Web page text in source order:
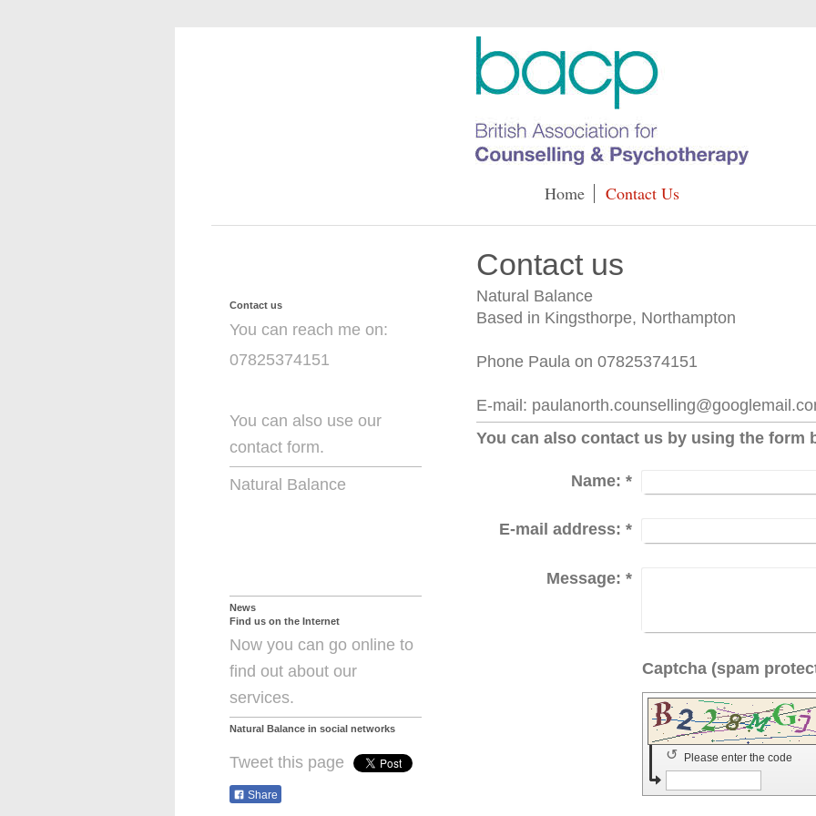
Home Contact Us
Contact us
Natural Balance
Based in Kingsthorpe, Northampton
Phone Paula on 07825374151
E-mail:
You can also contact us by using the form
Name: *
E-mail address: *
Message: *
Please enter the code
↺
Contact us
You can reach me on:
07825374151
You can also use our
contact form.
Natural Balance
News
Find us on the Internet
Now you can go online to
find out about our
services.
Natural Balance in social networks
Tweet this page
Share